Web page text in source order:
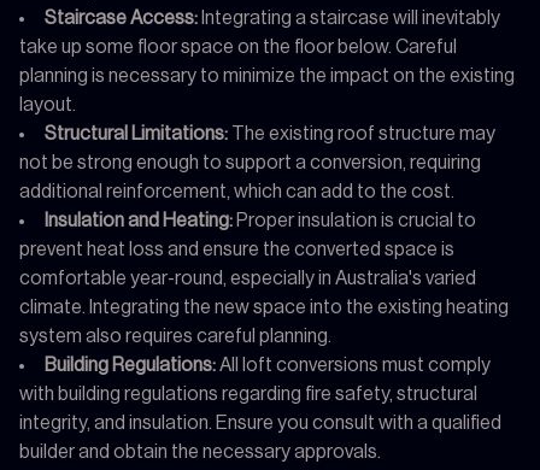
Staircase Access: Integrating a staircase will inevitably
take up some floor space on the floor below. Careful
planning is necessary to minimize the impact on the existing
layout.
Structural Limitations: The existing roof structure may
not be strong enough to support a conversion, requiring
additional reinforcement, which can add to the cost.
Insulation and Heating: Proper insulation is crucial to
prevent heat loss and ensure the converted space is
comfortable year-round, especially in Australia's varied
climate. Integrating the new space into the existing heating
system also requires careful planning.
Building Regulations:All loft conversions must comply
with building regulations regarding fire safety, structural
integrity, and insulation. Ensure you consult with a qualified
builder and obtain the necessary approvals.